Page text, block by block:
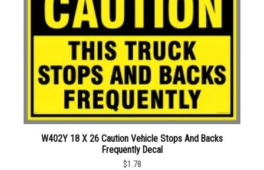
W402Y 18 X 26 Caution Vehicle Stops And Backs
Frequently Decal
$1.78